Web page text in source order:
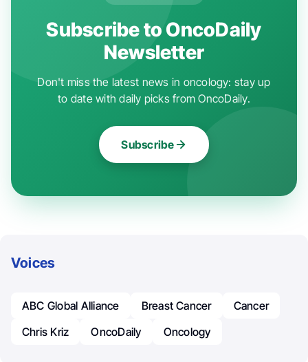
Subscribe to OncoDaily
Newsletter
Don't miss the latest news in oncology: stay up
to date with daily picks from OncoDaily.
Subscribe
Voices
ABC Global Alliance Breast Cancer
Cancer
Chris Kriz
OncoDaily Oncology